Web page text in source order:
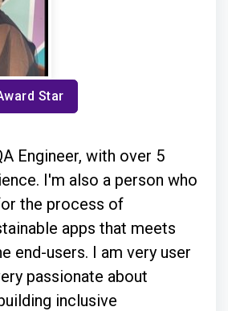
Star
Engineer, with over 5
I'm also a person who
the process of
apps that meets
I am very user
passionate about
inclusive